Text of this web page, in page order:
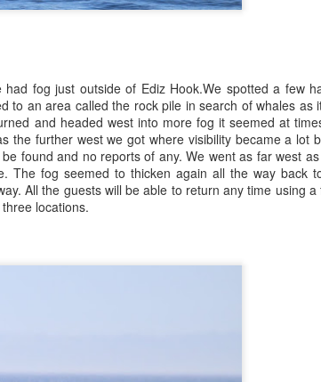
fog just outside of Ediz Hook.We spotted a few
to an area called the rock pile in search of whales as
and headed west into more fog it seemed at
the further west we got where visibility became a lot
found and no reports of any. We went as far west
The fog seemed to thicken again all the way back
All the guests will be able to return any time using a
locations.
and did a scan, stopping to
be searched, we set off out of
lighting our path. We
and entered into
where reports had trailed